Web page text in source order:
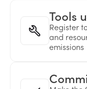
Tools
Register
and
emissions